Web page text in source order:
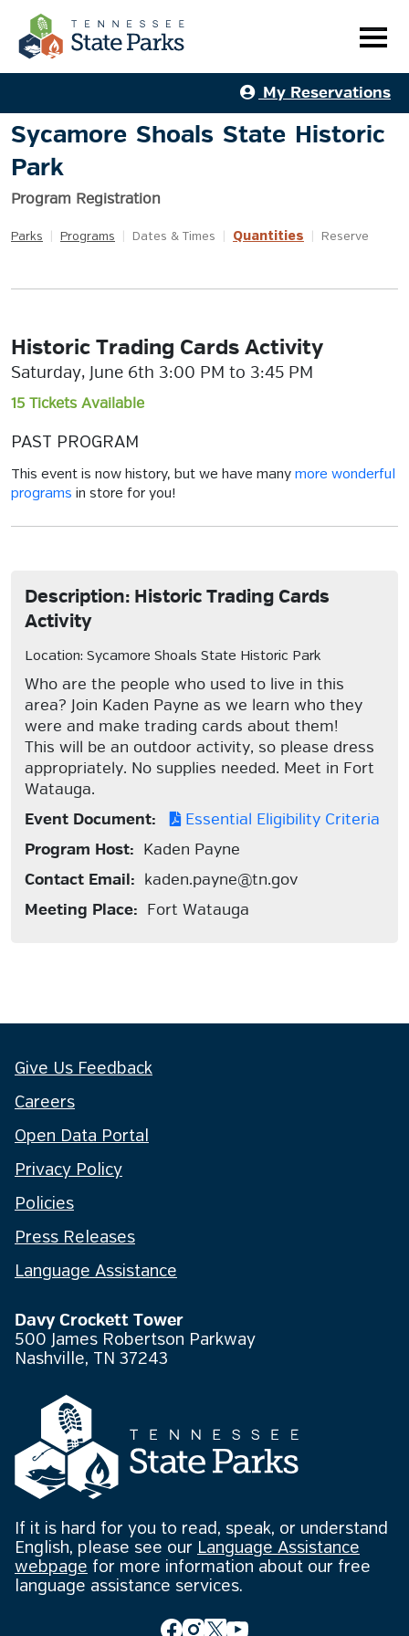
My Reservations
Sycamore Shoals State Historic
Park
Program Registration
Parks Programs Dates & Times Quantities Reserve
Historic Trading Cards Activity
Saturday, June 6th 3:00 PM to 3:45 PM
15 Tickets Available
PAST PROGRAM
This event is now history, but we have many more wonderful
programs in store for you!
Description: Historic Trading Cards
Activity
Location: Sycamore Shoals State Historic Park
Who are the people who used to live in this
area? Join Kaden Payne as we learn who they
were and make trading cards about them!
This will be an outdoor activity, so please dress
appropriately. No supplies needed. Meet in Fort
Watauga.
Event Document:
Essential Eligibility Criteria
Program Host: Kaden Payne
Contact Email: kaden.payne@tn.gov
Meeting Place: Fort Watauga
Give Us Feedback
Careers
Open Data Portal
Privacy Policy
Policies
Press Releases
Language Assistance
Davy Crockett Tower
500 James Robertson Parkway
Nashville, TN 37243
If it is hard for you to read, speak, or understand
English, please see our Language Assistance
webpage for more information about our free
language assistance services.